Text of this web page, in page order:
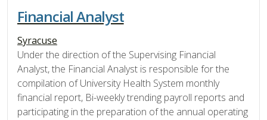
Financial Analyst
Syracuse
Under the direction of the Supervising Financial
Analyst, the Financial Analyst is responsible for the
compilation of University Health System monthly
financial report, Bi-weekly trending payroll reports and
participating in the preparation of the annual operating